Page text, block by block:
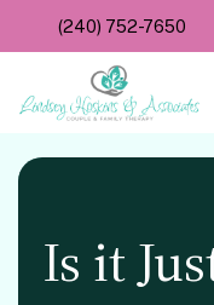
content
(240) 752-7650
Is it